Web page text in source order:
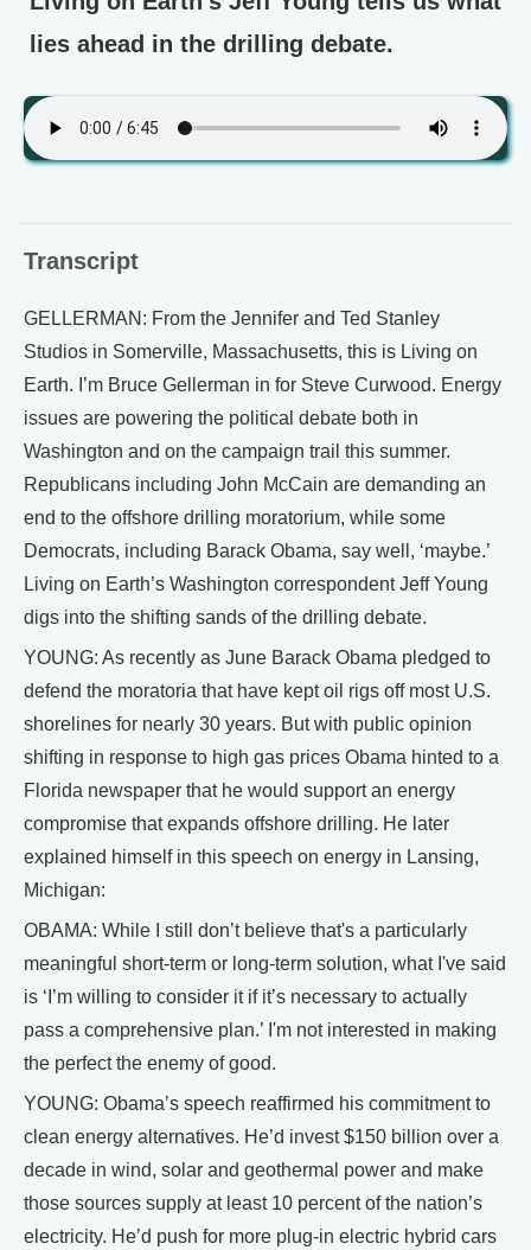
lies ahead in the drilling debate.
Transcript
GELLERMAN: From the Jennifer and Ted Stanley
Studios in Somerville, Massachusetts, this is Living on
Earth. I’m Bruce Gellerman in for Steve Curwood. Energy
issues are powering the political debate both in
Washington and on the campaign trail this summer.
Republicans including John McCain are demanding an
end to the offshore drilling moratorium, while some
Democrats, including Barack Obama, say well, ‘maybe.’
Living on Earth’s Washington correspondent Jeff Young
digs into the shifting sands of the drilling debate.
YOUNG: As recently as June Barack Obama pledged to
defend the moratoria that have kept oil rigs off most U.S.
shorelines for nearly 30 years. But with public opinion
shifting in response to high gas prices Obama hinted to a
Florida newspaper that he would support an energy
compromise that expands offshore drilling. He later
explained himself in this speech on energy in Lansing,
Michigan:
OBAMA: While I still don’t believe that's a particularly
meaningful short-term or long-term solution, what I've said
is ‘I’m willing to consider it if it’s necessary to actually
pass a comprehensive plan.’ I'm not interested in making
the perfect the enemy of good.
YOUNG: Obama’s speech reaffirmed his commitment to
clean energy alternatives. He’d invest $150 billion over a
decade in wind, solar and geothermal power and make
those sources supply at least 10 percent of the nation’s
electricity. He’d push for more plug-in electric hybrid cars